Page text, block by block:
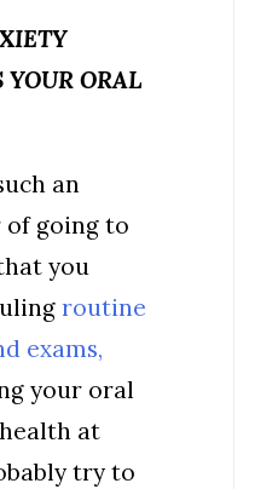
YOUR ORAL
an
of going to
you
routine
exams,
your oral
at
try to